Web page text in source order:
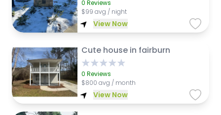
0 Reviews
$99 avg / night
View Now
Cute house in fairburn
0 Reviews
$800 avg / month
View Now